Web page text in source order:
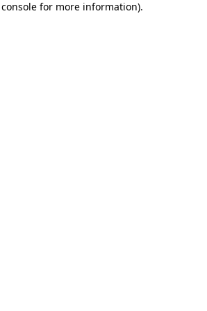
for more information).